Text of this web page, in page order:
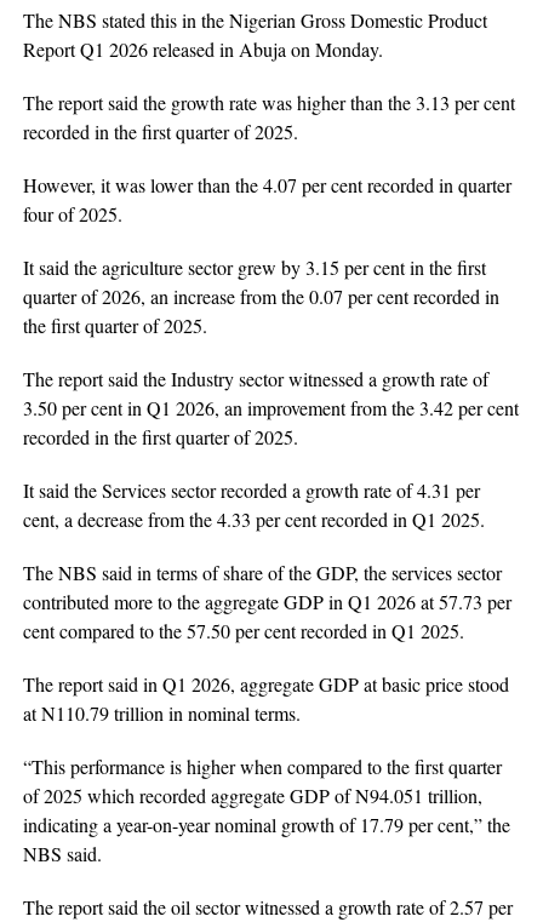
The NBS stated this in the Nigerian Gross Domestic Product
Report Q1 2026 released in Abuja on Monday.
The report said the growth rate was higher than the 3.13 per cent
recorded in the first quarter of 2025.
However, it was lower than the 4.07 per cent recorded in quarter
four of 2025.
It said the agriculture sector grew by 3.15 per cent in the first
quarter of 2026, an increase from the 0.07 per cent recorded in
the first quarter of 2025.
The report said the Industry sector witnessed a growth rate of
3.50 per cent in Q1 2026, an improvement from the 3.42 per cent
recorded in the first quarter of 2025.
It said the Services sector recorded a growth rate of 4.31 per
cent, a decrease from the 4.33 per cent recorded in Q1 2025.
The NBS said in terms of share of the GDP, the services sector
contributed more to the aggregate GDP in Q1 2026 at 57.73 per
cent compared to the 57.50 per cent recorded in Q1 2025.
The report said in Q1 2026, aggregate GDP at basic price stood
at N110.79 trillion in nominal terms.
“This performance is higher when compared to the first quarter
of 2025 which recorded aggregate GDP of N94.051 trillion,
indicating a year-on-year nominal growth of 17.79 per cent,” the
NBS said.
The report said the oil sector witnessed a growth rate of 2.57 per